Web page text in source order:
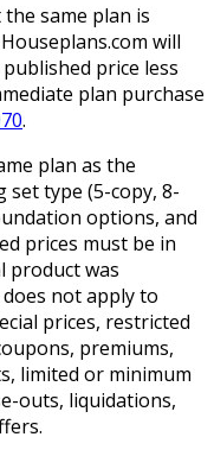
same plan is
will
price less
plan purchase
.
plan as the
set type (5-copy, 8-
options, and
prices must be in
product was
not apply to
prices, restricted
premiums,
limited or minimum
outs, liquidations,